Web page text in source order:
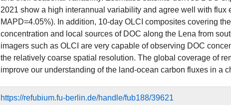
2021 show a high interannual variability and agree well with flux
MAPD=4.05%). In addition, 10-day OLCI composites covering
concentration and local sources of DOC along the Lena from
imagers such as OLCI are very capable of observing DOC
the relatively coarse spatial resolution. The global coverage of
improve our understanding of the land-ocean carbon fluxes in a
https://refubium.fu-berlin.de/handle/fub188/39621